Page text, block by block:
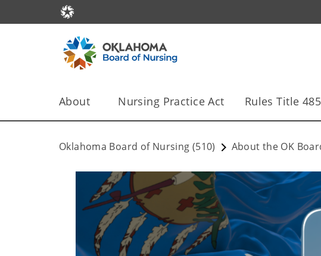
About Nursing Practice Act Rules Title
Oklahoma Board of Nursing (510) About the OK